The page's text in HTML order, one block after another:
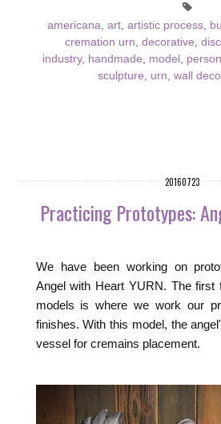
americana, art, artistic process,
cremation urn, decorative,
industry, handmade, model ,
sculpture, urn, wall
20160723
Practicing Prototypes:
We have been working on
Angel with Heart YURN. The
models is where we work our
finishes. With this model, the
vessel for cremains placement.